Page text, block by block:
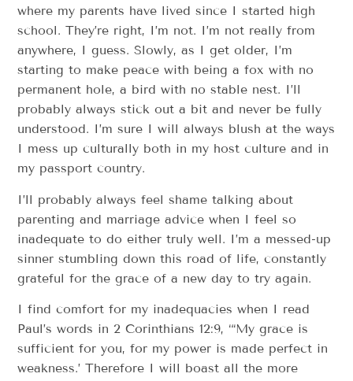
where my parents have lived since I started high
school. They’re right, I’m not. I’m not really from
anywhere, I guess. Slowly, as I get older, I’m
starting to make peace with being a fox with no
permanent hole, a bird with no stable nest. I’ll
probably always stick out a bit and never be fully
understood. I’m sure I will always blush at the ways
I mess up culturally both in my host culture and in
my passport country.
I’ll probably always feel shame talking about
parenting and marriage advice when I feel so
inadequate to do either truly well. I’m a messed-up
sinner stumbling down this road of life, constantly
grateful for the grace of a new day to try again.
I find comfort for my inadequacies when I read
Paul’s words in 2 Corinthians 12:9, “‘My grace is
sufficient for you, for my power is made perfect in
weakness.’ Therefore I will boast all the more